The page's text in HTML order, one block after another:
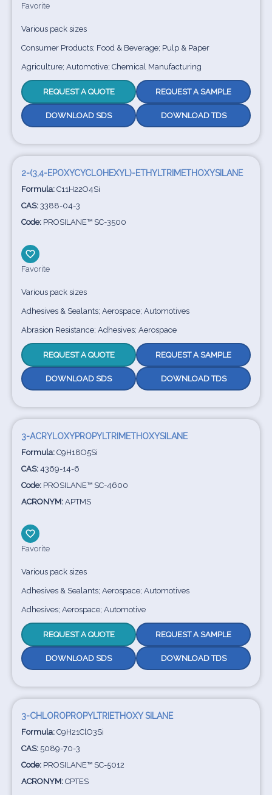
Favorite
Various pack sizes
Consumer Products; Food & Beverage; Pulp & Paper
Agriculture; Automotive; Chemical Manufacturing
REQUEST A QUOTE REQUEST A SAMPLE
DOWNLOAD SDS DOWNLOAD TDS
2-(3,4-EPOXYCYCLOHEXYL)-ETHYLTRIMETHOXYSILANE
Formula: C11H22O4Si
CAS: 3388-04-3
Code: PROSILANE™ SC-3500
Favorite
Various pack sizes
Adhesives & Sealants; Aerospace; Automotives
Abrasion Resistance; Adhesives; Aerospace
REQUEST A QUOTE REQUEST A SAMPLE
DOWNLOAD SDS DOWNLOAD TDS
3-ACRYLOXYPROPYLTRIMETHOXYSILANE
Formula: C9H18O5Si
CAS: 4369-14-6
Code: PROSILANE™ SC-4600
ACRONYM: APTMS
Favorite
Various pack sizes
Adhesives & Sealants; Aerospace; Automotives
Adhesives; Aerospace; Automotive
REQUEST A QUOTE REQUEST A SAMPLE
DOWNLOAD SDS DOWNLOAD TDS
3-CHLOROPROPYLTRIETHOXY SILANE
Formula: C9H21ClO3Si
CAS: 5089-70-3
Code: PROSILANE™ SC-5012
ACRONYM: CPTES